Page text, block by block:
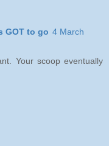
GOT to go 4 March
Your scoop eventually